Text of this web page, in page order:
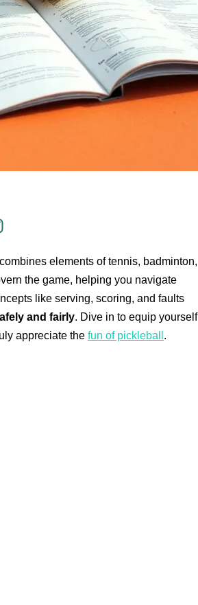
elements of tennis, badminton,
the game, helping you navigate
like serving, scoring, and faults
and fairly. Dive in to equip yourself
appreciate the fun of pickleball .